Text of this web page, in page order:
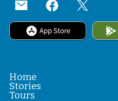
App Store
Home
Stories
Tours